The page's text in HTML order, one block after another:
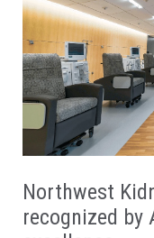
NKC
Northwest
recognized by